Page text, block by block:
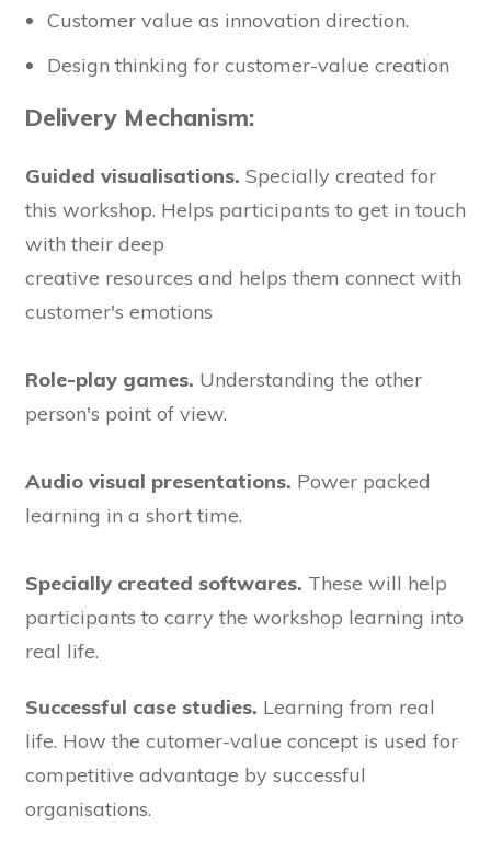
Customer value as innovation direction.
Design thinking for customer-value creation
Delivery Mechanism:
Guided visualisations. Specially created for
this workshop. Helps participants to get in touch
with their deep
creative resources and helps them connect with
customer's emotions
Role-play games. Understanding the other
person's point of view.
Audio visual presentations. Power packed
learning in a short time.
Specially created softwares. These will help
participants to carry the workshop learning into
real life.
Successful case studies. Learning from real
life. How the cutomer-value concept is used for
competitive advantage by successful
organisations.